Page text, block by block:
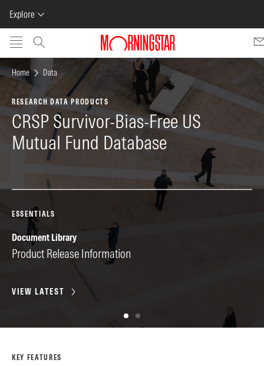
Explore
Skip to main content
Home Data
RESEARCH DATA PRODUCTS
CRSP Survivor-Bias-Free US
Mutual Fund Database
ESSENTIALS
Document Library
Product Release Information
VIEW LATEST
KEY FEATURES